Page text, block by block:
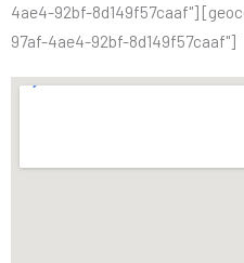
4ae4-92bf-8d149f57caaf"]
97af-4ae4-92bf-8d149f57caaf"]